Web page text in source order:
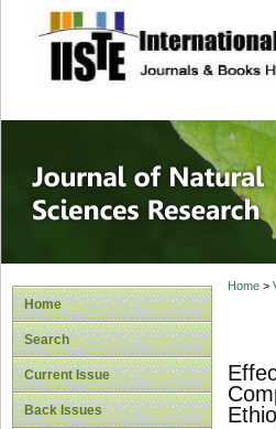
site
Home
Search
Current Issue
Back Issues
Home>